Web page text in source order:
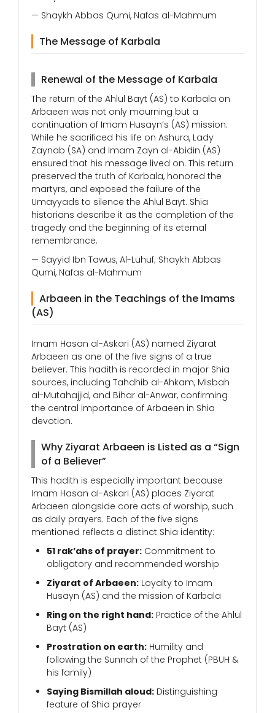
— Shaykh Abbas Qumi, Nafas al-Mahmum
The Message of Karbala
Renewal of the Message of Karbala
The return of the Ahlul Bayt (AS) to Karbala on
Arbaeen was not only mourning but a
continuation of Imam Husayn’s (AS) mission.
While he sacrificed his life on Ashura, Lady
Zaynab (SA) and Imam Zayn al-Abidin (AS)
ensured that his message lived on. This return
preserved the truth of Karbala, honored the
martyrs, and exposed the failure of the
Umayyads to silence the Ahlul Bayt. Shia
historians describe it as the completion of the
tragedy and the beginning of its eternal
remembrance.
— Sayyid Ibn Tawus, Al-Luhuf; Shaykh Abbas
Qumi, Nafas al-Mahmum
Arbaeen in the Teachings of the Imams
(AS)
Imam Hasan al-Askari (AS) named Ziyarat
Arbaeen as one of the five signs of a true
believer. This hadith is recorded in major Shia
sources, including Tahdhib al-Ahkam, Misbah
al-Mutahajjid, and Bihar al-Anwar, confirming
the central importance of Arbaeen in Shia
devotion.
Why Ziyarat Arbaeen is Listed as a “Sign
of a Believer”
This hadith is especially important because
Imam Hasan al-Askari (AS) places Ziyarat
Arbaeen alongside core acts of worship, such
as daily prayers. Each of the five signs
mentioned reflects a distinct Shia identity:
51 rak’ahs of prayer: Commitment to
obligatory and recommended worship
Ziyarat of Arbaeen: Loyalty to Imam
Husayn (AS) and the mission of Karbala
Ring on the right hand: Practice of the Ahlul
Bayt (AS)
Prostration on earth: Humility and
following the Sunnah of the Prophet (PBUH &
his family)
Saying Bismillah aloud: Distinguishing
feature of Shia prayer